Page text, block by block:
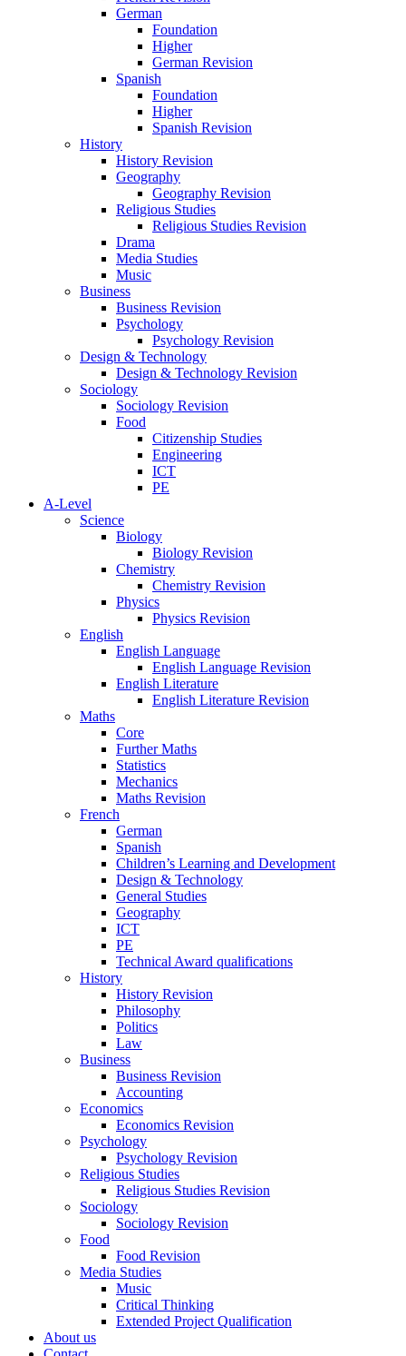
German
Foundation
Higher
German Revision
Spanish
Foundation
Higher
Spanish Revision
History
History Revision
Geography
Geography Revision
Religious Studies
Religious Studies Revision
Drama
Media Studies
Music
Business
Business Revision
Psychology
Psychology Revision
Design & Technology
Design & Technology Revision
Sociology
Sociology Revision
Food
Citizenship Studies
Engineering
ICT
PE
A-Level
Science
Biology
Biology Revision
Chemistry
Chemistry Revision
Physics
Physics Revision
English
English Language
English Language Revision
English Literature
English Literature Revision
Maths
Core
Further Maths
Statistics
Mechanics
Maths Revision
French
German
Spanish
Children’s Learning and Development
Design & Technology
General Studies
Geography
ICT
PE
Technical Award qualifications
History
History Revision
Philosophy
Politics
Law
Business
Business Revision
Accounting
Economics
Economics Revision
Psychology
Psychology Revision
Religious Studies
Religious Studies Revision
Sociology
Sociology Revision
Food
Food Revision
Media Studies
Music
Critical Thinking
Extended Project Qualification
About us